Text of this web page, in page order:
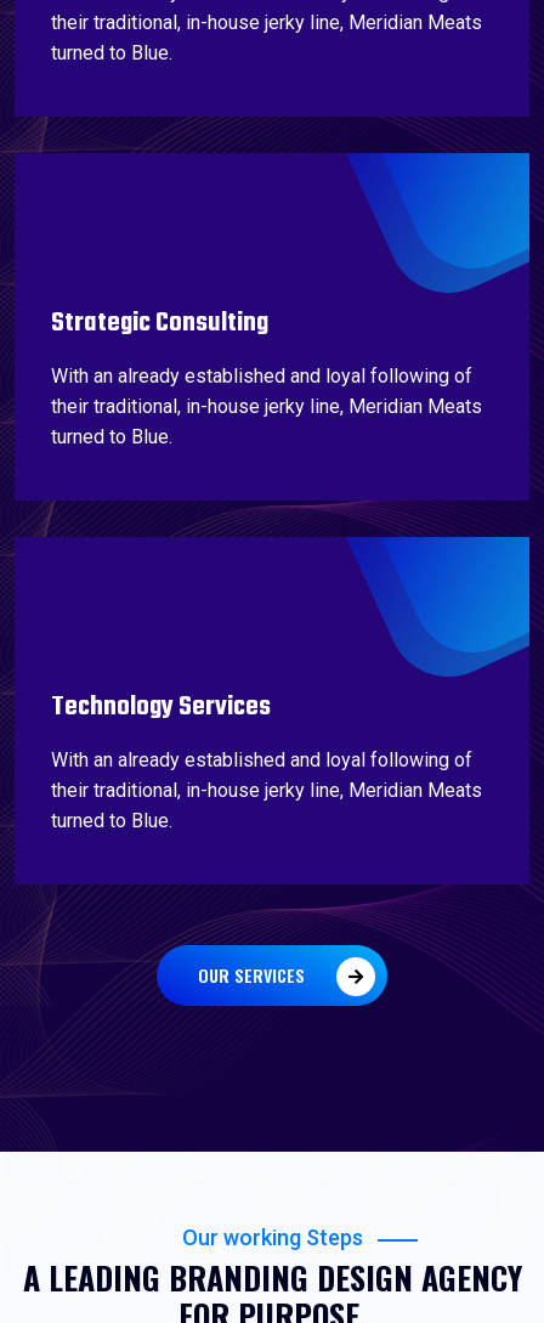
their traditional, in-house jerky line, Meridian Meats
turned to Blue.
Strategic Consulting
With an already established and loyal following of
their traditional, in-house jerky line, Meridian Meats
turned to Blue.
Technology Services
With an already established and loyal following of
their traditional, in-house jerky line, Meridian Meats
turned to Blue.
OUR SERVICES
Our working Steps
A LEADING BRANDING DESIGN AGENCY